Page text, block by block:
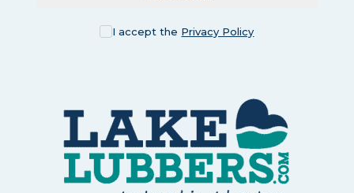
I accept the Privacy Policy